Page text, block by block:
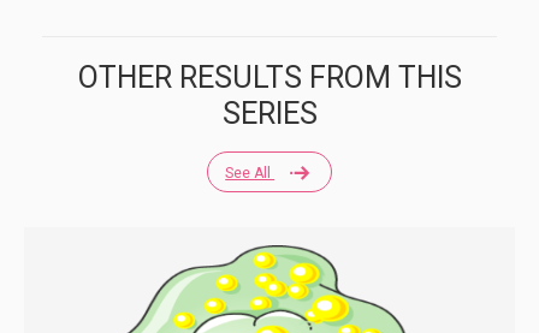
See All
OTHER RESULTS FROM THIS
SERIES